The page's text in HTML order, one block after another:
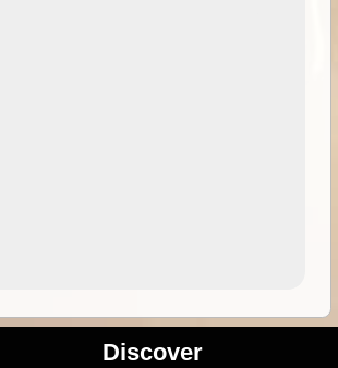
Discover